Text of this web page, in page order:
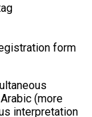
form
(more
interpretation